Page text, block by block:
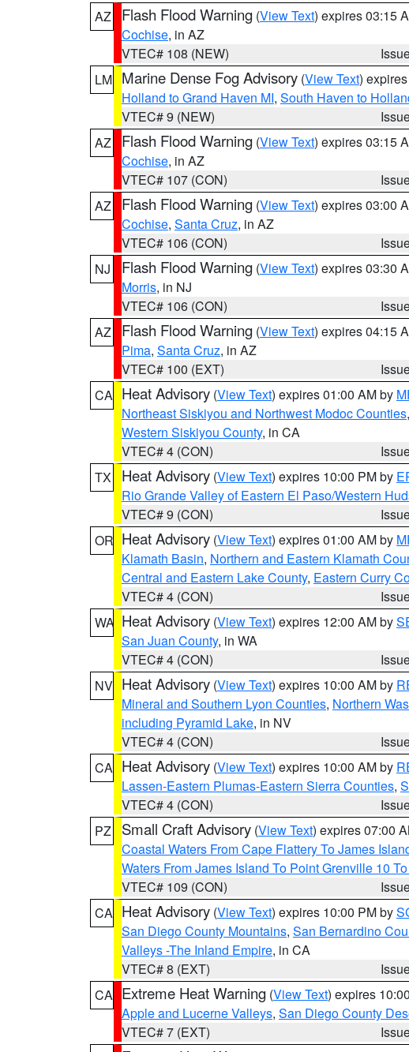
AZ
Flash Flood Warning (View Text) expires 03:15
Cochise, in AZ
VTEC# 108 (NEW)
LM Marine Dense Fog Advisory (View Text)
Holland to Grand Haven MI, South Haven to
VTEC# 9 (NEW)
AZ
Flash Flood Warning (View Text) expires 03:15
Cochise, in AZ
VTEC# 107 (CON)
AZ
Flash Flood Warning (View Text) expires 03:00
Cochise, Santa Cruz, in AZ
VTEC# 106 (CON)
NJ
Flash Flood Warning (View Text) expires 03:30
Morris, in NJ
VTEC# 106 (CON)
AZ
Flash Flood Warning (View Text) expires 04:15
Pima, Santa Cruz, in AZ
VTEC# 100 (EXT)
CA Heat Advisory (View Text) expires 01:00 AM by
Northeast Siskiyou and Northwest Modoc Counties,
Western Siskiyou County, in CA
VTEC# 4 (CON)
TX
Heat Advisory (View Text) expires 10:00 PM by
Rio Grande Valley of Eastern El Paso/Western
VTEC# 9 (CON)
OR Heat Advisory (View Text) expires 01:00 AM by
Klamath Basin, Northern and Eastern Klamath
Central and Eastern Lake County, Eastern Curry
VTEC# 4 (CON)
WA Heat Advisory (View Text) expires 12:00 AM by
San Juan County, in WA
VTEC# 4 (CON)
NV Heat Advisory (View Text) expires 10:00 AM by
Mineral and Southern Lyon Counties, Northern
including Pyramid Lake, in NV
VTEC# 4 (CON)
CA Heat Advisory (View Text) expires 10:00 AM by
Lassen-Eastern Plumas-Eastern Sierra Counties,
VTEC# 4 (CON)
PZ
Small Craft Advisory (View Text) expires 07:00
Coastal Waters From Cape Flattery To James
Waters From James Island To Point Grenville 10
VTEC# 109 (CON)
CA Heat Advisory (View Text) expires 10:00 PM by
San Diego County Mountains, San Bernardino
Valleys -The Inland Empire, in CA
VTEC# 8 (EXT)
CA Extreme Heat Warning (View Text) expires
Apple and Lucerne Valleys, San Diego County
VTEC# 7 (EXT)